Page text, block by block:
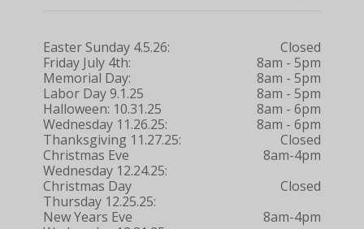
Easter Sunday 4.5.26:
Friday July 4th:
Memorial Day:
Labor Day 9.1.25
Halloween: 10.31.25
Wednesday 11.26.25:
Thanksgiving 11.27.25:
Christmas Eve
Wednesday 12.24.25:
Christmas Day
Thursday 12.25.25:
New Years Eve
Closed
8am - 5pm
8am - 5pm
8am - 5pm
8am - 6pm
8am - 6pm
Closed
8am-4pm
Closed
8am-4pm